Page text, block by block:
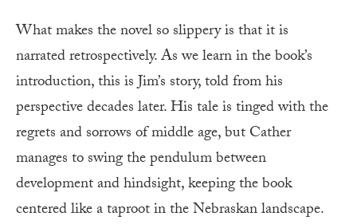
What makes the novel so slippery is that it is
narrated retrospectively. As we learn in the book’s
introduction, this is Jim’s story, told from his
perspective decades later. His tale is tinged with the
regrets and sorrows of middle age, but Cather
manages to swing the pendulum between
development and hindsight, keeping the book
centered like a taproot in the Nebraskan landscape.